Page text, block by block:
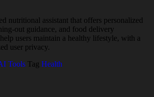
nutritional assistant that offers personalized
out guidance, and food delivery
users maintain a healthy lifestyle, with a
user privacy.
Tools Tag Health